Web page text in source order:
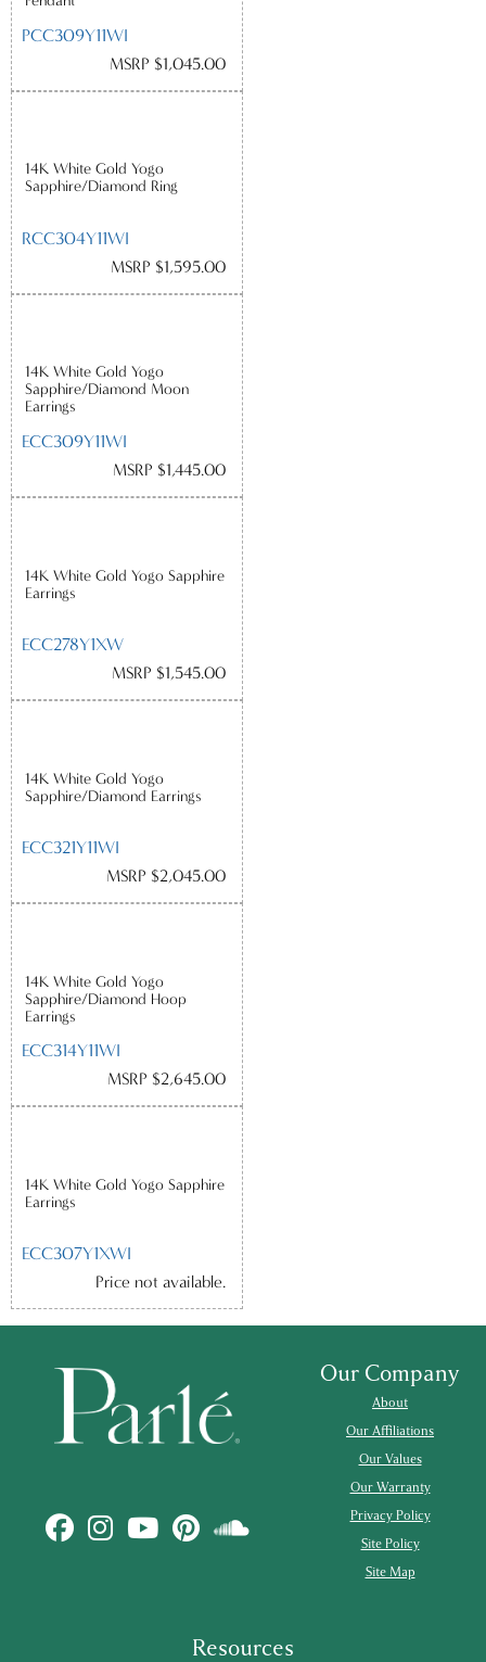
PCC309Y11WI
MSRP $1,045.00
14K White Gold Yogo
Sapphire/Diamond Ring
RCC304Y11WI
MSRP $1,595.00
14K White Gold Yogo
Sapphire/Diamond Moon
Earrings
ECC309Y11WI
MSRP $1,445.00
14K White Gold Yogo Sapphire
Earrings
ECC278Y1XW
MSRP $1,545.00
14K White Gold Yogo
Sapphire/Diamond Earrings
ECC321Y11WI
MSRP $2,045.00
14K White Gold Yogo
Sapphire/Diamond Hoop
Earrings
ECC314Y11WI
MSRP $2,645.00
14K White Gold Yogo Sapphire
Earrings
ECC307Y1XWI
Price not available.
Our Company
About
Our Affiliations
Our Values
Our Warranty
Privacy Policy
Site Policy
Site Map
Resources